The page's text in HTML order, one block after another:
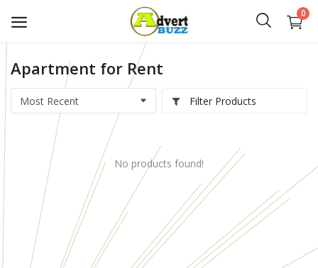
0
Start
Advert
Classifieds
Vehicles
Real Estate
Jobs
Apartment for Rent
Filter Products
No products found!